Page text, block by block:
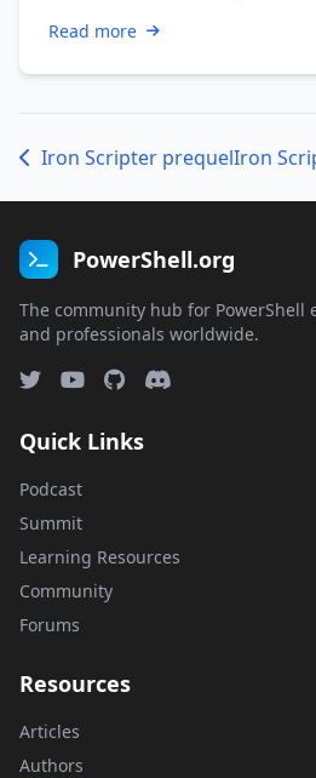
Read more
Iron Scripter prequelIron
PowerShell.org
The community hub for PowerShell
and professionals worldwide.
Quick Links
Podcast
Summit
Learning Resources
Community
Forums
Resources
Articles
Authors